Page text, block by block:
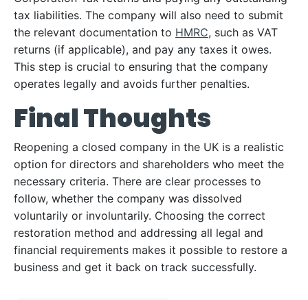
tax liabilities. The company will also need to submit
the relevant documentation to HMRC, such as VAT
returns (if applicable), and pay any taxes it owes.
This step is crucial to ensuring that the company
operates legally and avoids further penalties.
Final Thoughts
Reopening a closed company in the UK is a realistic
option for directors and shareholders who meet the
necessary criteria. There are clear processes to
follow, whether the company was dissolved
voluntarily or involuntarily. Choosing the correct
restoration method and addressing all legal and
financial requirements makes it possible to restore a
business and get it back on track successfully.